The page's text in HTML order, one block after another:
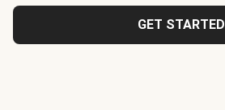
GET STARTED